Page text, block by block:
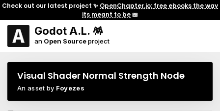
Check out our latest project ✨ OpenChapter.io: free ebooks the way
its meant to be📖
Godot A.L. 🪅
an Open Sourceproject
Visual Shader Normal Strength Node
An asset by Foyezes